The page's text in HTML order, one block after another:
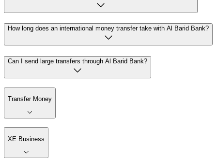
How long does an international money transfer take with Al Barid Bank?
Can I send large transfers through Al Barid Bank?
Transfer Money
XE Business